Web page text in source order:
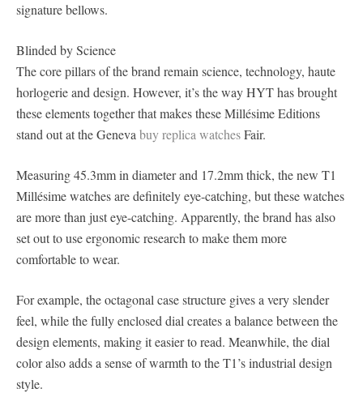
signature bellows.
Blinded by Science
The core pillars of the brand remain science, technology, haute
horlogerie and design. However, it’s the way HYT has brought
these elements together that makes these Millésime Editions
stand out at the Geneva buy replica watchesFair.
Measuring 45.3mm in diameter and 17.2mm thick, the new T1
Millésime watches are definitely eye-catching, but these watches
are more than just eye-catching. Apparently, the brand has also
set out to use ergonomic research to make them more
comfortable to wear.
For example, the octagonal case structure gives a very slender
feel, while the fully enclosed dial creates a balance between the
design elements, making it easier to read. Meanwhile, the dial
color also adds a sense of warmth to the T1’s industrial design
style.